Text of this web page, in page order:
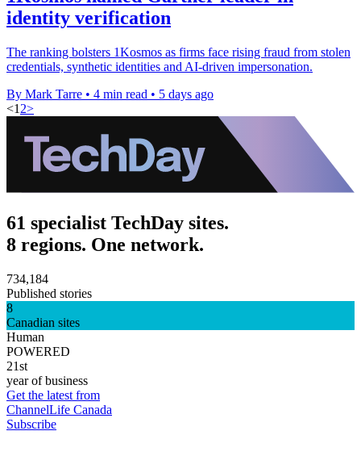
identity verification
The ranking bolsters 1Kosmos as firms face rising fraud from stolen
credentials, synthetic identities and AI-driven impersonation.
By Mark Tarre • 4 min read • 5 days ago
<1 2>
61 specialist TechDay sites.
8 regions. One network.
734,184
Published stories
8
Canadian sites
Human
POWERED
21st
year of business
Get the latest from
ChannelLife Canada
Subscribe